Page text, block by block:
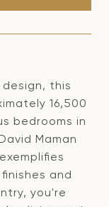
this
16,500
bedrooms in
Maman
and
you're